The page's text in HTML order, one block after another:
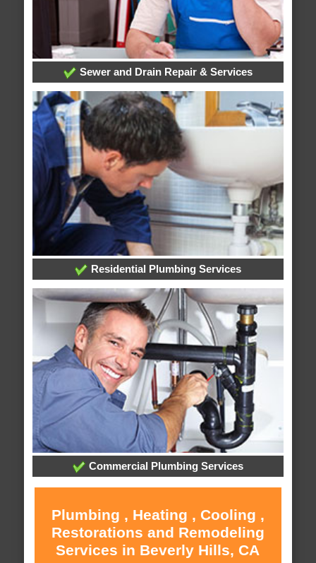
Sewer and Drain Repair & Services
Residential Plumbing Services
Commercial Plumbing Services
Plumbing , Heating , Cooling ,
Restorations and Remodeling
Services in Beverly Hills, CA